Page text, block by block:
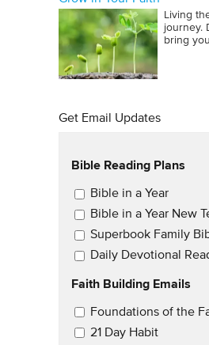
Living
journey.
bring
Get Email Updates
Bible Reading Plans
Email Updates
Bible in a Year
Bible in a Year New
Superbook Family
Daily Devotional
Faith Building Emails
Email Updates 2
Foundations of the
21 Day Habit